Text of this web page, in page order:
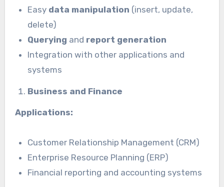
Easy data manipulation (insert, update,
delete)
Querying and report generation
Integration with other applications and
systems
Business and Finance
Applications:
Customer Relationship Management (CRM)
Enterprise Resource Planning (ERP)
Financial reporting and accounting systems